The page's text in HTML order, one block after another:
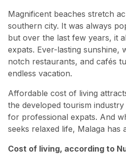
Magnificent beaches stretch
southern city. It was always
but over the last few years, it
expats. Ever-lasting sunshine,
notch restaurants, and cafés
endless vacation.
Affordable cost of living
the developed tourism
for professional expats. And
seeks relaxed life, Malaga has
Cost of living, according to